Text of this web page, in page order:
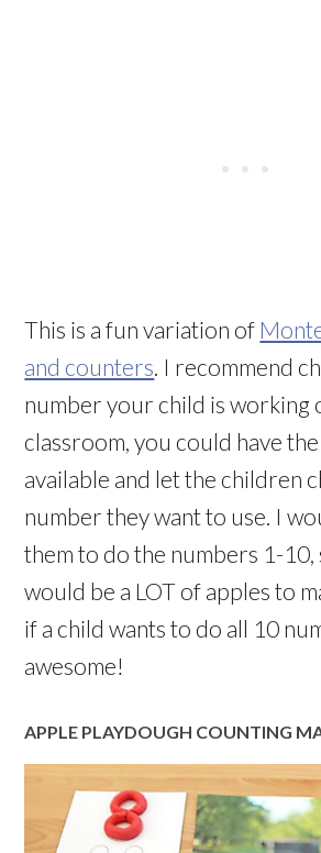
This is a fun variation of
and counters. I recommend
number your child is working
classroom, you could have
available and let the children
number they want to use. I
them to do the numbers 1-10,
would be a LOT of apples to
if a child wants to do all 10
awesome!
APPLE PLAYDOUGH COUNTING